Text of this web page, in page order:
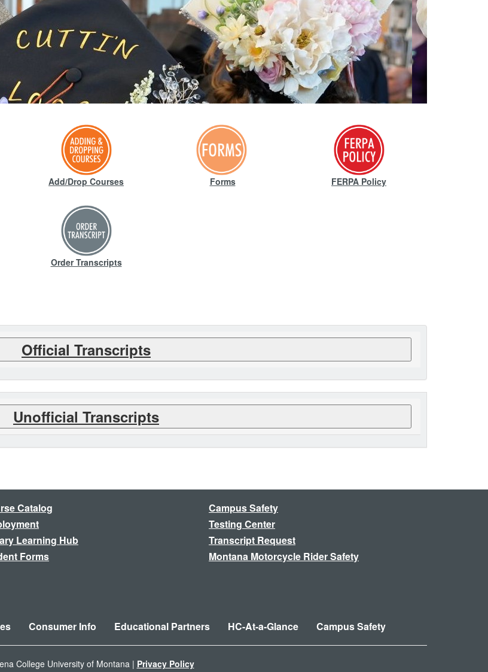
Add/Drop Courses Forms FERPA Policy
Order Transcripts
Official Transcripts
Unofficial Transcripts
Catalog
Learning Hub
Forms
Campus Safety
Testing Center
Transcript Request
Montana Motorcycle Rider Safety
Consumer Info Educational Partners HC-At-a-Glance Campus Safety
College University of Montana | Privacy Policy